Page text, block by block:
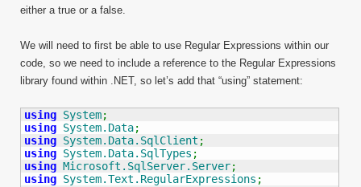
either a true or a false.
We will need to first be able to use Regular Expressions within our
code, so we need to include a reference to the Regular Expressions
library found within .NET, so let’s add that “using” statement:
using System;
using System.Data;
using System.Data.SqlClient ;
using System.Data.SqlTypes ;
using Microsoft.SqlServer.Server;
using System.Text.RegularExpressions ;